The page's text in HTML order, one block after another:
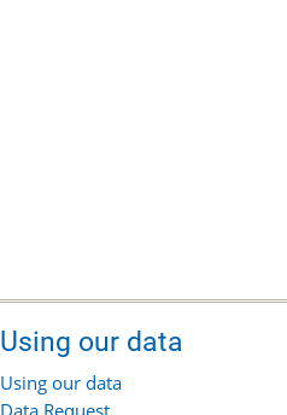
Using our data
Using our data